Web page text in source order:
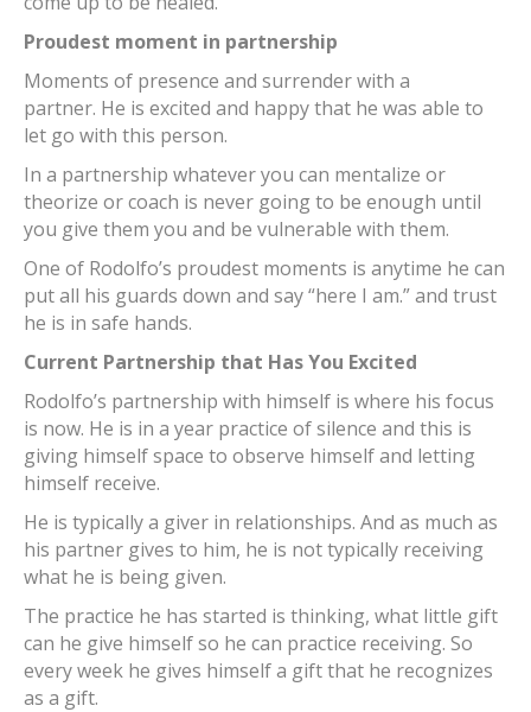
Proudest moment in partnership
Moments of presence and surrender with a
partner. He is excited and happy that he was able to
let go with this person.
In a partnership whatever you can mentalize or
theorize or coach is never going to be enough until
you give them you and be vulnerable with them.
One of Rodolfo’s proudest moments is anytime he can
put all his guards down and say “here I am.” and trust
he is in safe hands.
Current Partnership that Has You Excited
Rodolfo’s partnership with himself is where his focus
is now. He is in a year practice of silence and this is
giving himself space to observe himself and letting
himself receive.
He is typically a giver in relationships. And as much as
his partner gives to him, he is not typically receiving
what he is being given.
The practice he has started is thinking, what little gift
can he give himself so he can practice receiving. So
every week he gives himself a gift that he recognizes
as a gift.